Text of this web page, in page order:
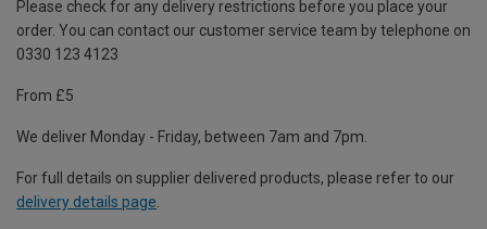
Please check for any delivery restrictions before you place your
order. You can contact our customer service team by telephone on
0330 123 4123
From £5
We deliver Monday - Friday, between 7am and 7pm.
For full details on supplier delivered products, please refer to our
delivery details page